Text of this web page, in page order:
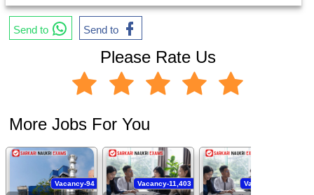
Send to Send to
Please Rate Us
More Jobs For You
Vacancy-94 Vacancy-11,403 Vacancy-120